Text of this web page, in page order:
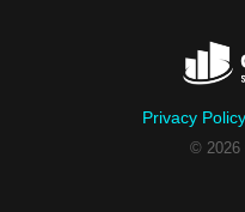
Privacy Policy
© 2026